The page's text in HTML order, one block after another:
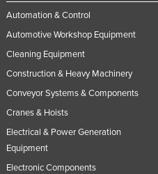
Automation & Control
Automotive Workshop Equipment
Cleaning Equipment
Construction & Heavy Machinery
Conveyor Systems & Components
Cranes & Hoists
Electrical & Power Generation
Equipment
Electronic Components